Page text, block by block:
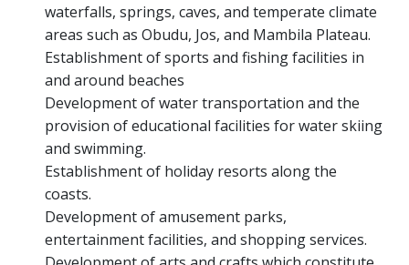
waterfalls, springs, caves, and temperate climate
areas such as Obudu, Jos, and Mambila Plateau.
Establishment of sports and fishing facilities in
and around beaches
Development of water transportation and the
provision of educational facilities for water skiing
and swimming.
Establishment of holiday resorts along the
coasts.
Development of amusement parks,
entertainment facilities, and shopping services.